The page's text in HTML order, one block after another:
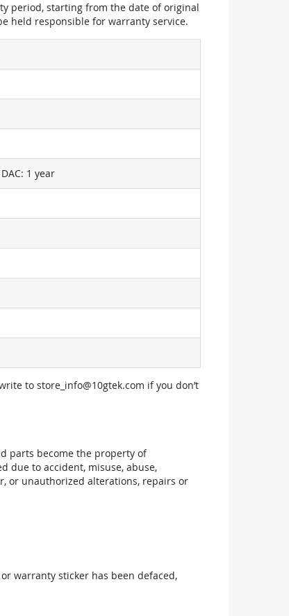
period, starting from the date of original
held responsible for warranty service.
1 year
to store_info@10gtek.com if you don’t
parts become the property of
due to accident, misuse, abuse,
or unauthorized alterations, repairs or
warranty sticker has been defaced,